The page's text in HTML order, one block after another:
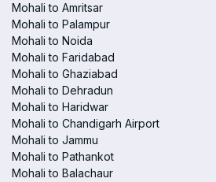
Mohali to Amritsar
Mohali to Palampur
Mohali to Noida
Mohali to Faridabad
Mohali to Ghaziabad
Mohali to Dehradun
Mohali to Haridwar
Mohali to Chandigarh Airport
Mohali to Jammu
Mohali to Pathankot
Mohali to Balachaur